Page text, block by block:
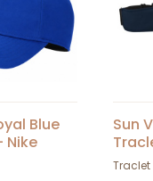
Blue
Nike
Sun
Traclet